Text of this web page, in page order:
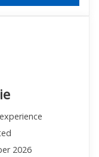
2026